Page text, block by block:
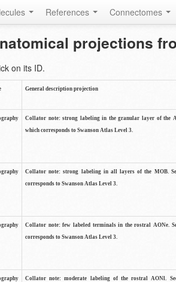
References Connectomes
projections
on its ID.
General description projection
Collator note: strong labeling in the granular layer of the
which corresponds to Swanson Atlas Level 3.
Collator note: strong labeling in all layers of the MOB.
corresponds to Swanson Atlas Level 3.
Collator note: few labeled terminals in the rostral AONe.
corresponds to Swanson Atlas Level 3.
Collator note: moderate labeling of the rostral AONl.